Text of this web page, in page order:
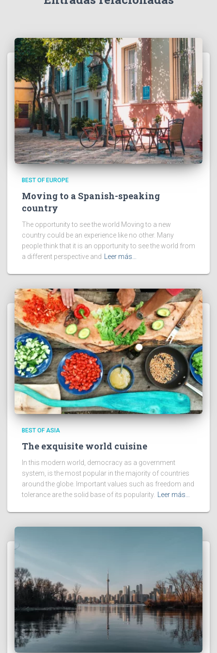
BEST OF EUROPE
Moving to a Spanish-speaking
country
The opportunity to see the world Moving to a new
country could be an experience like no other. Many
people think that it is an opportunity to see the world from
a different perspective and
Leer más…
BEST OF ASIA
The exquisite world cuisine
In this modern world, democracy as a government
system, is the most popular in the majority of countries
around the globe. Important values such as freedom and
tolerance are the solid base of its popularity. Leer más…